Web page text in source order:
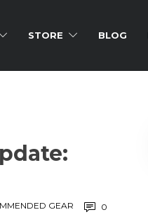
STORE BLOG
GEAR 0